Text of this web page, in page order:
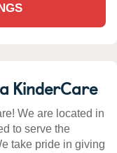
KinderCare
We are located in
to serve the
take pride in giving